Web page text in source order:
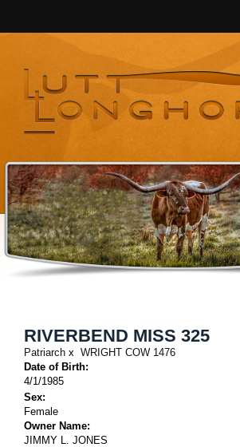
RIVERBEND MISS 325
Patriarch x WRIGHT COW 1476
Date of Birth:
4/1/1985
Sex:
Female
Owner Name:
JIMMY L. JONES